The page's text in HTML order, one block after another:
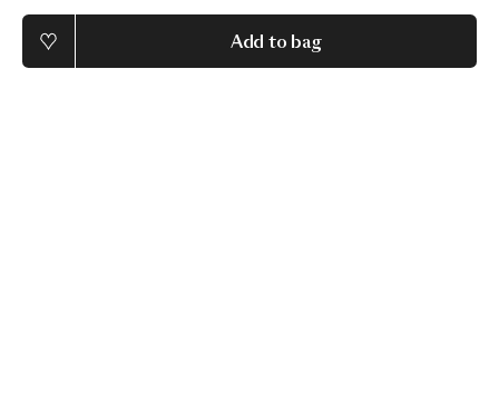
Add to bag